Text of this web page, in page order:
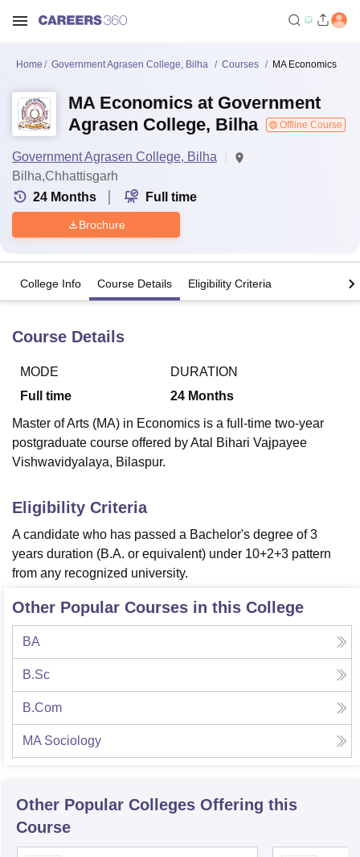
LucknowKMC ManipalKing George Medical College Lucknow
UniversityCalcutta UniversityGuru Gobind Singh Indraprastha
UPES DehradunAmity University Noida
of Fundamental Research, Mumbai
Vellore Institute of Technology, Vellore
College Of Nursing, MumbaiICT MumbaiASMSOC Mumbai
Christian College
Loyola College
Centre, Kolkata
Guru Nanak Institute Of Hotel Management, Kolkata
SciencesCompetitionPharmacy Animation and Design
Reviews IBS Hyderabad
Home Government Agrasen College, Bilha Courses MA Economics
MA Economics at Government
Agrasen College, Bilha
Offline Course
Government Agrasen College, Bilha
Bilha,Chhattisgarh
24 Months Full time
Brochure
College Info Course Details Eligibility Criteria
Course Details
MODE
Full time
DURATION
24 Months
Master of Arts (MA) in Economics is a full-time two-year
postgraduate course offered by Atal Bihari Vajpayee
Vishwavidyalaya, Bilaspur.
Eligibility Criteria
A candidate who has passed a Bachelor's degree of 3
years duration (B.A. or equivalent) under 10+2+3 pattern
from any recognized university.
Other Popular Courses in this College
BA
B.Sc
B.Com
MA Sociology
Other Popular Colleges Offering this
Course